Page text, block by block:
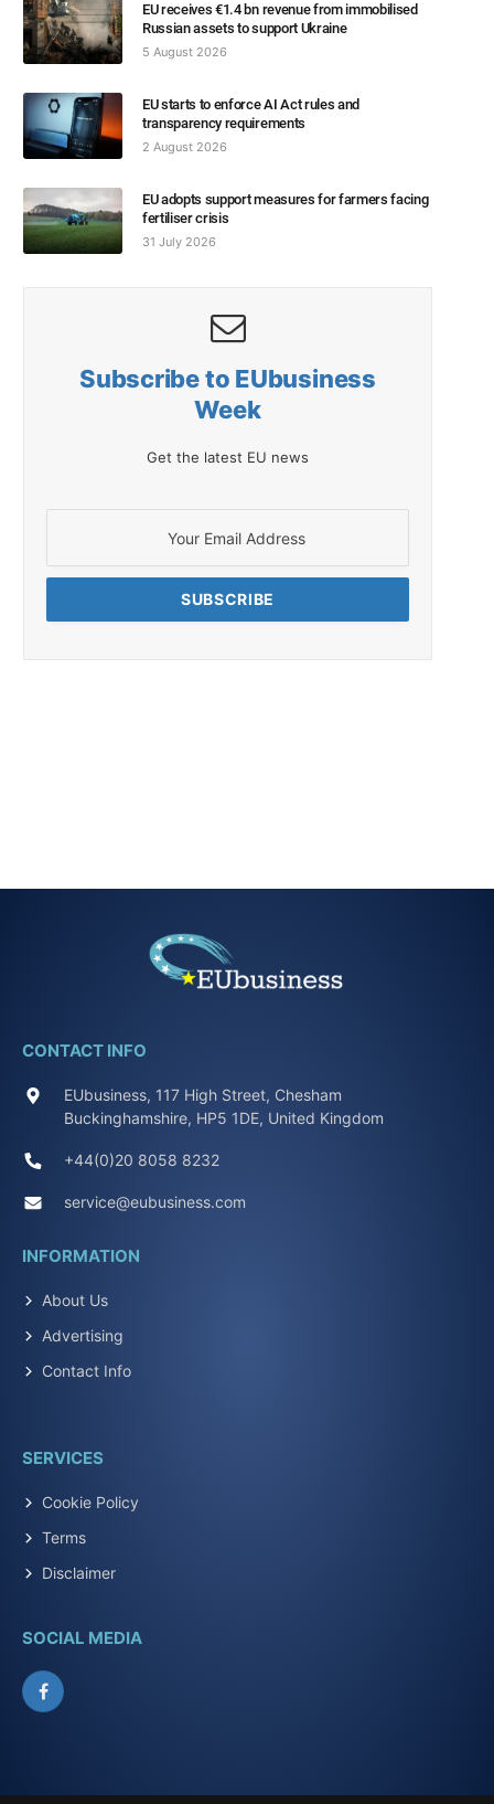
EU receives €1.4 bn revenue from immobilised
Russian assets to support Ukraine
5 August 2026
EU starts to enforce AI Act rules and
transparency requirements
2 August 2026
EU adopts support measures for farmers facing
fertiliser crisis
31 July 2026
Subscribe to EUbusiness
Week
Get the latest EU news
CONTACT INFO
EUbusiness, 117 High Street, Chesham
Buckinghamshire, HP5 1DE, United Kingdom
+44(0)20 8058 8232
service@eubusiness.com
INFORMATION
About Us
Advertising
Contact Info
SERVICES
Cookie Policy
Terms
Disclaimer
SOCIAL MEDIA
Facebook